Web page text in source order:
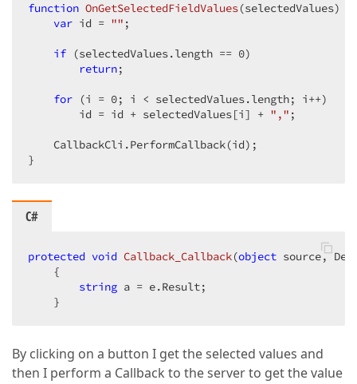
function OnGetSelectedFieldValues(selectedValues)
var id = "" ;
if (selectedValues.length == 0)
return;
for (i = 0; i < selectedValues.length; i++)
        id = id + selectedValues[i] +
"," ;
    CallbackCli.PerformCallback(id);
}
C#
protected void Callback_Callback(object source,
{
string a = e.Result;
    }
By clicking on a button I get the selected values and
then I perform a Callback to the server to get the value